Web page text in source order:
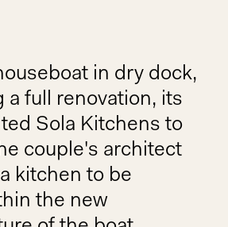
in dry dock,
a full renovation, its
Sola Kitchens to
couple's architect
kitchen to be
the new